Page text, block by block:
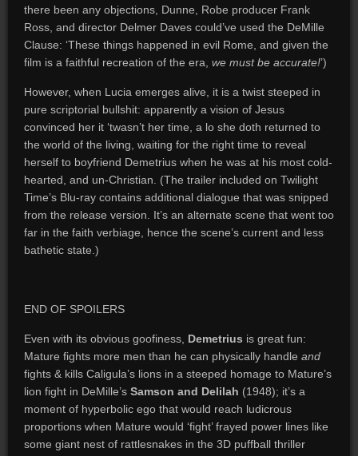
there been any objections, Dunne, Robe producer Frank
Ross, and director Delmer Daves could’ve used the DeMille
Clause: ‘These things happened in evil Rome, and given the
film is a faithful recreation of the era, we must be accurate!’)
However, when Lucia emerges alive, it is a twist steeped in
pure scriptorial bullshit: apparently a vision of Jesus
convinced her it ‘twasn’t her time, a lo she doth returned to
the world of the living, waiting for the right time to reveal
herself to boyfriend Demetrius when he was at his most cold-
hearted, and un-Christian. (The trailer included on Twilight
Time’s Blu-ray contains additional dialogue that was snipped
from the release version. It’s an alternate scene that went too
far in the faith verbiage, hence the scene’s current and less
bathetic state.)
END OF SPOILERS
Even with its obvious goofiness, Demetrius is great fun:
Mature fights more men than he can physically handle and
fights & kills Caligula’s lions in a steeped homage to Mature’s
lion fight in DeMille’s Samson and Delilah (1948); it’s a
moment of hyperbolic ego that would reach ludicrous
proportions when Mature would ‘fight’ frayed power lines like
some giant nest of rattlesnakes in the 3D puffball thriller